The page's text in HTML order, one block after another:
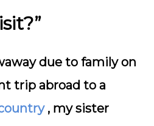
due to family on
trip abroad to a
, my sister